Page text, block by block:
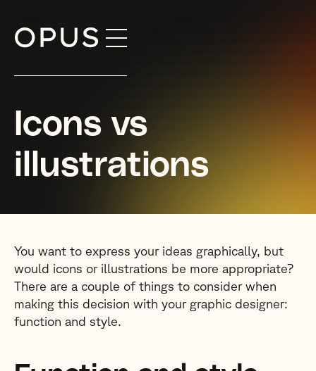
Skip
Icons vs
illustrations
You want to express your ideas graphically, but
would icons or illustrations be more appropriate?
There are a couple of things to consider when
making this decision with your graphic designer:
function and style.